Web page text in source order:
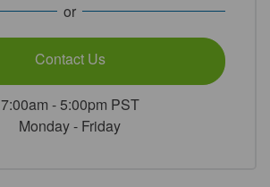
or
Contact Us
7:00am - 5:00pm PST
Monday - Friday